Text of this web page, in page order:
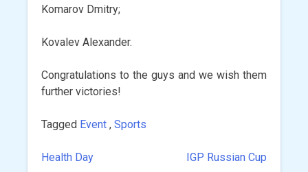
Komarov Dmitry;
Kovalev Alexander.
Congratulations to the guys and we wish them
further victories!
Tagged Event ,Sports
Post
Health Day IGP Russian Cup